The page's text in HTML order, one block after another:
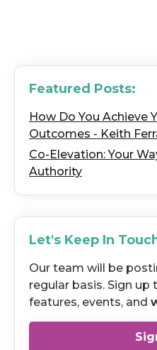
Featured Posts:
How Do You Achieve
Outcomes - Keith
Co-Elevation: Your
Authority
Let's Keep In
Our team will be
regular basis. Sign
features, events, and